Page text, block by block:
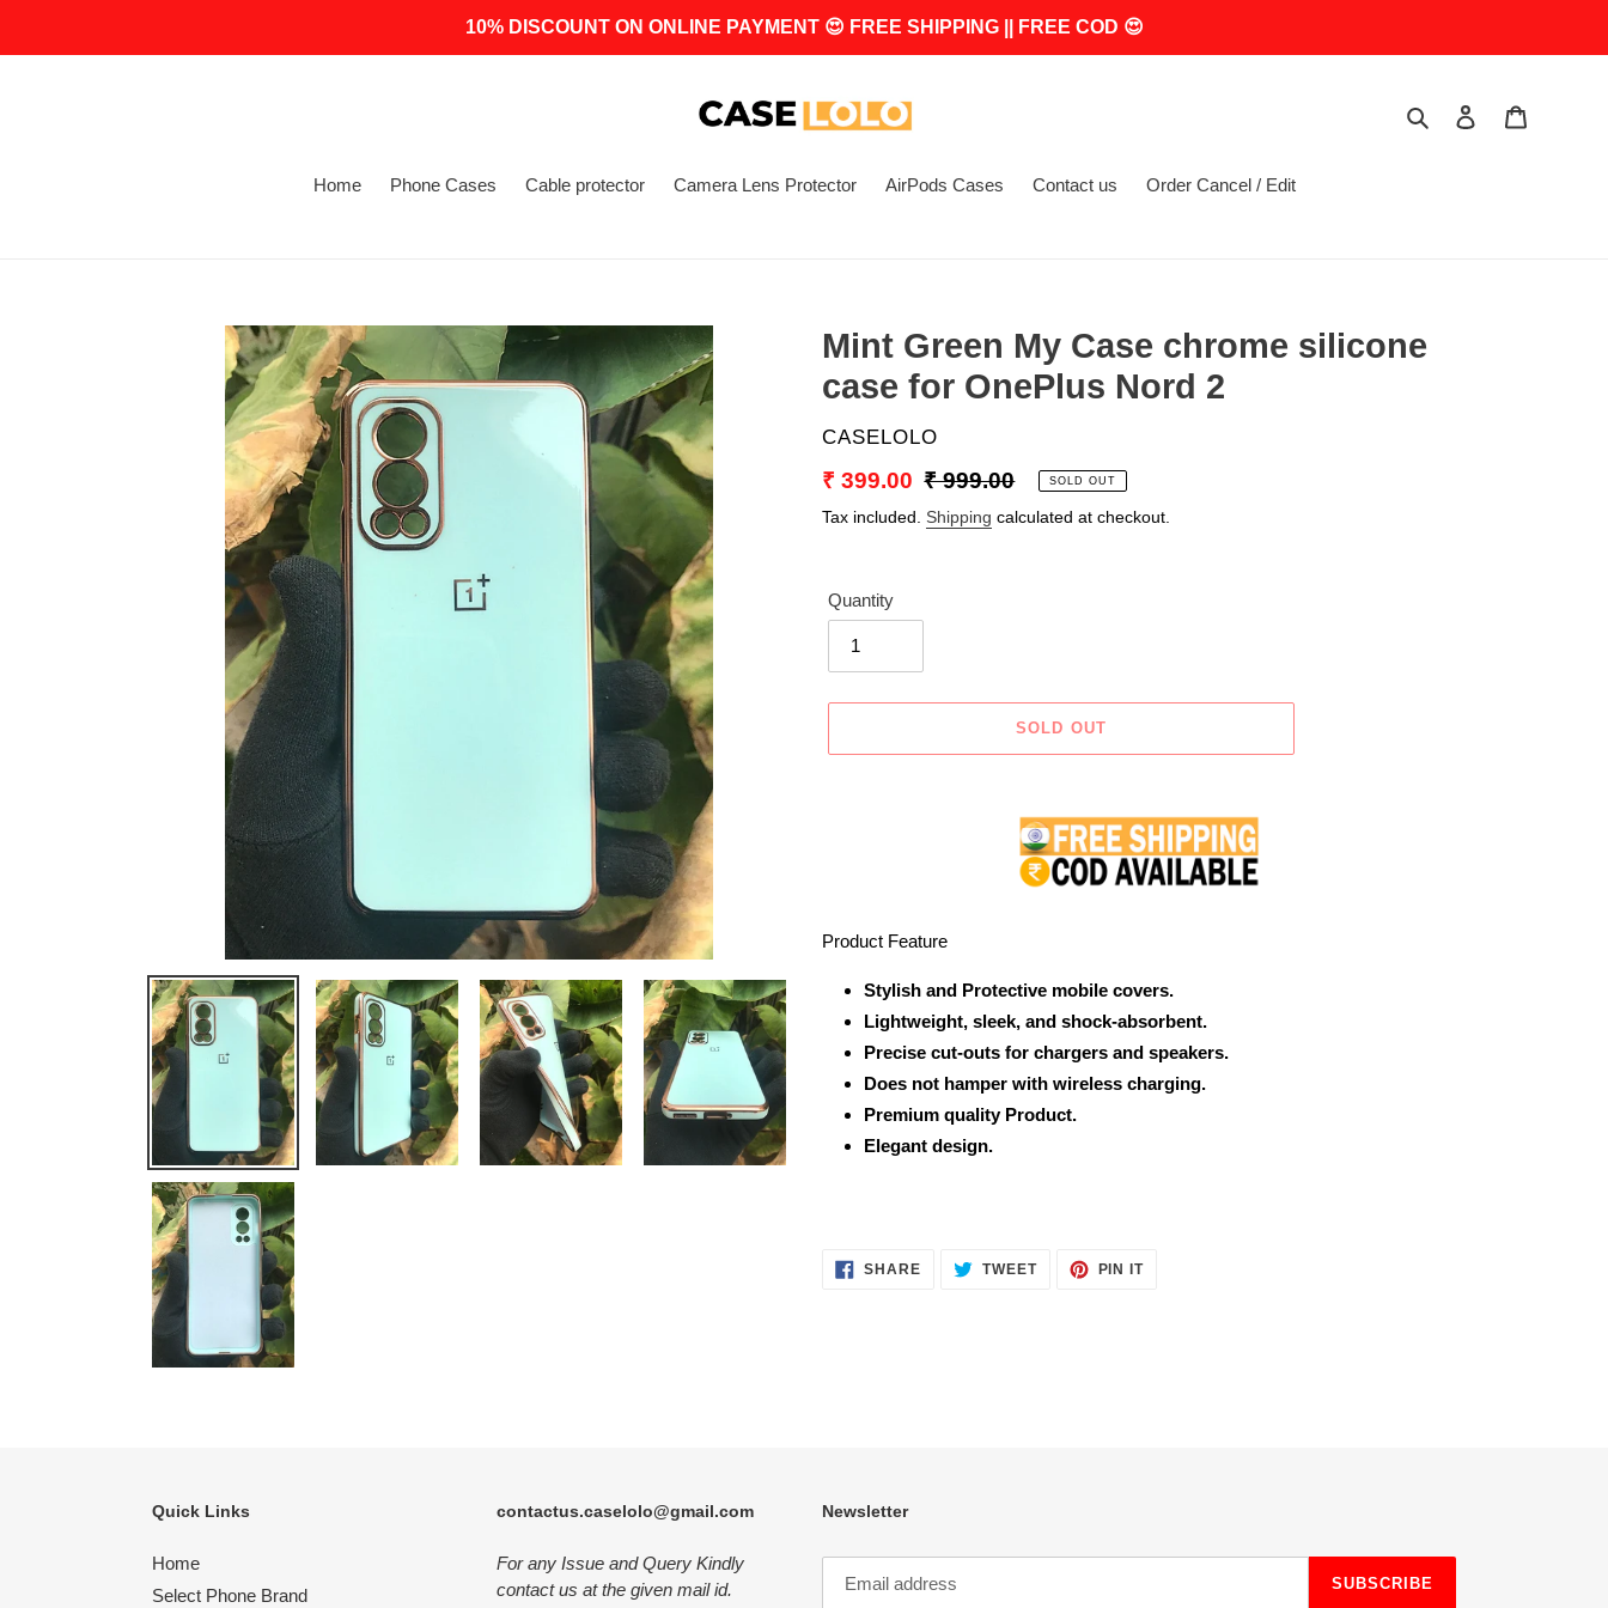
10% DISCOUNT ON ONLINE PAYMENT 😍 FREE SHIPPING || FREE COD 😍
Search Log in
Home Phone Cases Cable protector Camera Lens Protector AirPods Cases Contact us Order Cancel / Edit
Mint Green My Case chrome silicone
case for OnePlus Nord 2
VENDOR
CASELOLO
Sale
price
₹ 399.00 Regular
price
₹ 999.00 SOLD OUT
Tax included. Shipping calculated at checkout.
Quantity
SOLD OUT
Product Feature
Stylish and Protective mobile covers.
Lightweight, sleek, and shock-absorbent.
Precise cut-outs for chargers and speakers.
Does not hamper with wireless charging.
Premium quality Product.
Elegant design.
SHARESHARE
ON
TWEETTWEET PIN ITPIN
Quick Links
Home
Select Phone Brand
contactus.caselolo@gmail.com
For any Issue and Query Kindly
contact us at the given mail id.
Newsletter
SUBSCRIBE